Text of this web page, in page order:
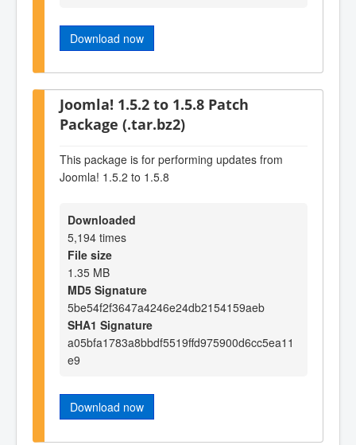
Download now
Joomla! 1.5.2 to 1.5.8 Patch
Package (.tar.bz2)
This package is for performing updates from
Joomla! 1.5.2 to 1.5.8
Downloaded
5,194 times
File size
1.35 MB
MD5 Signature
5be54f2f3647a4246e24db2154159aeb
SHA1 Signature
a05bfa1783a8bbdf5519ffd975900d6cc5ea11
e9
Download now